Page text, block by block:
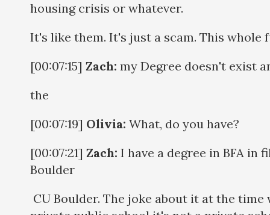
housing crisis or whatever.
It's like them. It's just a scam. This whole
[00:07:15] Zach: my Degree doesn't exist
the
[00:07:19] Olivia: What, do you have?
[00:07:21] Zach: I have a degree in BFA in
Boulder
CU Boulder. The joke about it at the time